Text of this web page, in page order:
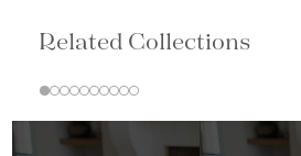
Related Collections